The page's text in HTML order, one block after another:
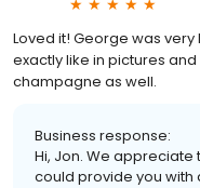
Loved it! George was
exactly like in pictures
champagne as well.
Business response:
Hi, Jon. We
could provide you